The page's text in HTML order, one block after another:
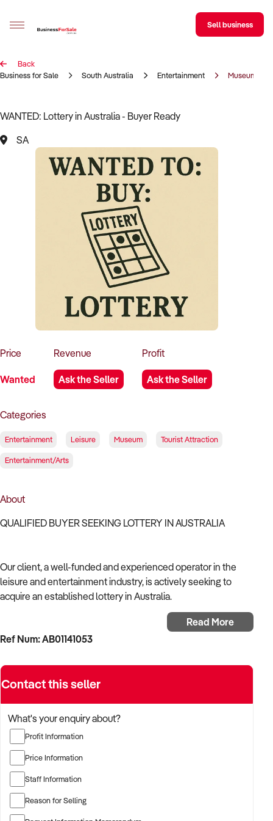
Sell your business
Business Search
Franchise Search
Register for free alerts
Sell Your Business
Business Brokers Directory
Sign up as a Broker
Advertise your Franchise
Sell business
Back
Business for Sale
South Australia Entertainment Museum
WANTED: Lottery in Australia - Buyer Ready
SA
Price
Wanted
Revenue
Ask the Seller
Profit
Ask the Seller
Categories
Entertainment Leisure Museum Tourist Attraction
Entertainment/Arts
About
QUALIFIED BUYER SEEKING LOTTERY IN AUSTRALIA
Our client, a well-funded and experienced operator in the
leisure and entertainment industry, is actively seeking to
acquire an established lottery in Australia.
With a background in experiential services, public-facing
operations, and commercial venue management, the buyer is
revenue, and scalable audience potential.
immediately with qualified opportunities.
TARGETED BUSINESS TYPES:
✦ Established providers of lottery or related entertainment
services
Read More
Ref Num: AB01141053
Contact this seller
What's your enquiry about?
Profit Information
Price Information
Staff Information
Reason for Selling